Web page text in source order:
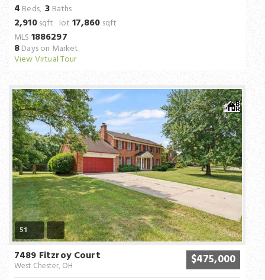
4 Beds,3 Baths
2,910sqft lot 17,860 sqft
MLS 1886297
8Days on Market
View Virtual Tour
51
7489 Fitzroy Court
West Chester, OH $475,000